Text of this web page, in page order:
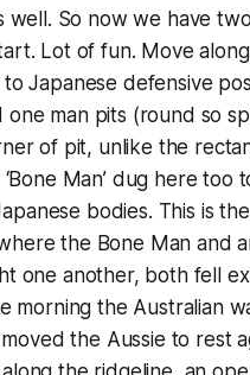
well. So now we have
Lot of fun. Move
Japanese defensive
man pits (round so
of pit, unlike the
Man’ dug here too
bodies. This is
the Bone Man and
one another, both fell
morning the Australian
the Aussie to rest